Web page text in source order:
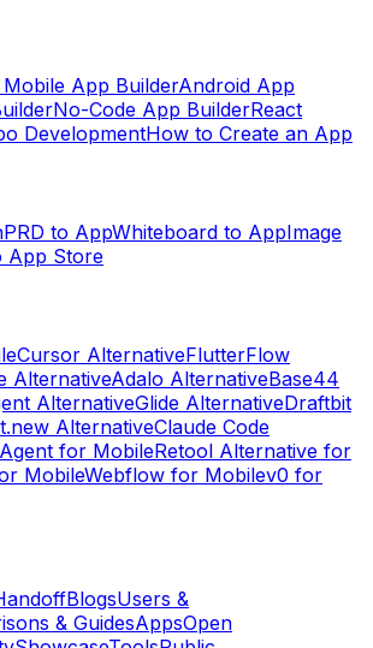
App BuilderAndroid App
No-Code App BuilderReact
DevelopmentHow to Create an App
PRD to AppWhiteboard to AppImage
App Store
Cursor AlternativeFlutterFlow
AlternativeAdalo AlternativeBase44
AlternativeGlide AlternativeDraftbit
AlternativeClaude Code
for MobileRetool Alternative for
MobileWebflow for Mobilev0 for
BlogsUsers &
& GuidesAppsOpen